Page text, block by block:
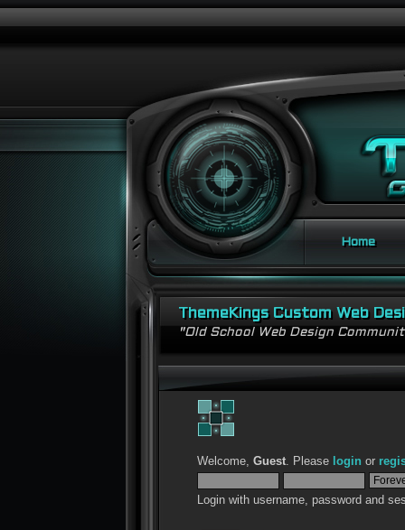
Home
ThemeKings Custom Web
"Old School Web Design
Welcome,Guest. Please login or
Login with username, password and